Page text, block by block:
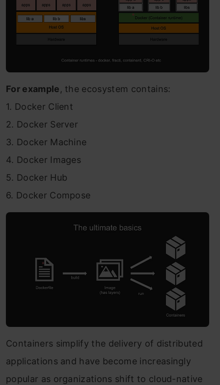
For example, the ecosystem contains:
1. Docker Client
2. Docker Server
3. Docker Machine
4. Docker Images
5. Docker Hub
6. Docker Compose
Containers simplify the delivery of distributed
applications and have become increasingly
popular as organizations shift to cloud-native